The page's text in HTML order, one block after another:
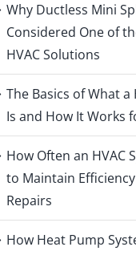
Why Ductless Mini
Considered One of
HVAC Solutions
The Basics of What a
Is and How It Works
How Often an HVAC
to Maintain
Repairs
How Heat Pump